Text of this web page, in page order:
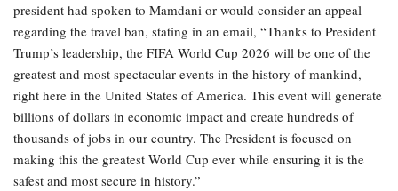
president had spoken to Mamdani or would consider an appeal
regarding the travel ban, stating in an email, “Thanks to President
Trump’s leadership, the FIFA World Cup 2026 will be one of the
greatest and most spectacular events in the history of mankind,
right here in the United States of America. This event will generate
billions of dollars in economic impact and create hundreds of
thousands of jobs in our country. The President is focused on
making this the greatest World Cup ever while ensuring it is the
safest and most secure in history.”